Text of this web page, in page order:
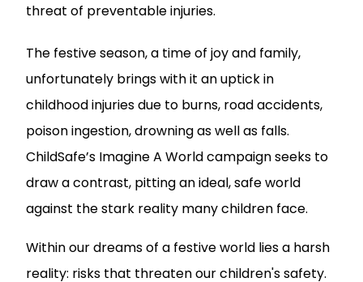
threat of preventable injuries.
The festive season, a time of joy and family,
unfortunately brings with it an uptick in
childhood injuries due to burns, road accidents,
poison ingestion, drowning as well as falls.
ChildSafe’s Imagine A World campaign seeks to
draw a contrast, pitting an ideal, safe world
against the stark reality many children face.
Within our dreams of a festive world lies a harsh
reality: risks that threaten our children's safety.